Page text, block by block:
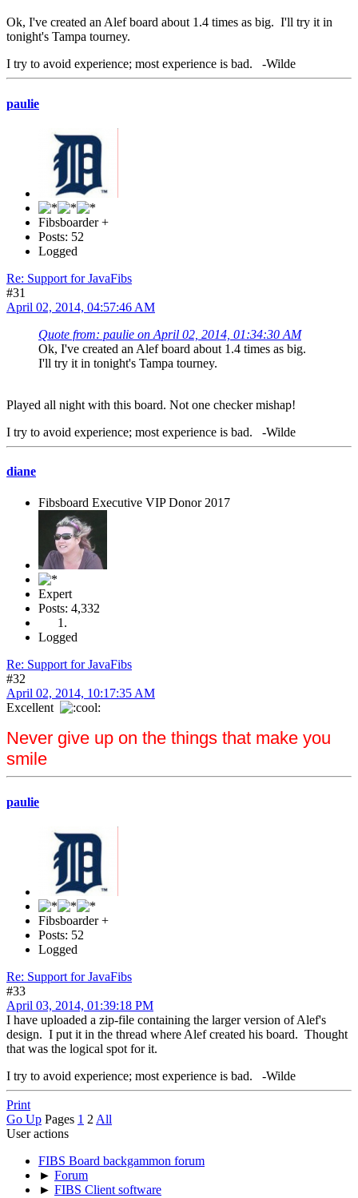
Ok, I've created an Alef board about 1.4 times as big. I'll try it in
tonight's Tampa tourney.
I try to avoid experience; most experience is bad. -Wilde
paulie
Fibsboarder +
Posts: 52
Logged
Re: Support for JavaFibs
#31
April 02, 2014, 04:57:46 AM
Quote from: paulie on April 02, 2014, 01:34:30 AM
Ok, I've created an Alef board about 1.4 times as big.
I'll try it in tonight's Tampa tourney.
Played all night with this board. Not one checker mishap!
I try to avoid experience; most experience is bad. -Wilde
diane
Fibsboard Executive VIP Donor 2017
Expert
Posts: 4,332
Logged
Re: Support for JavaFibs
#32
April 02, 2014, 10:17:35 AM
Excellent
Never give up on the things that make you
smile
paulie
Fibsboarder +
Posts: 52
Logged
Re: Support for JavaFibs
#33
April 03, 2014, 01:39:18 PM
I have uploaded a zip-file containing the larger version of Alef's
design. I put it in the thread where Alef created his board. Thought
that was the logical spot for it.
I try to avoid experience; most experience is bad. -Wilde
Print
Go Up Pages 1 2 All
User actions
FIBS Board backgammon forum
► Forum
► FIBS Client software